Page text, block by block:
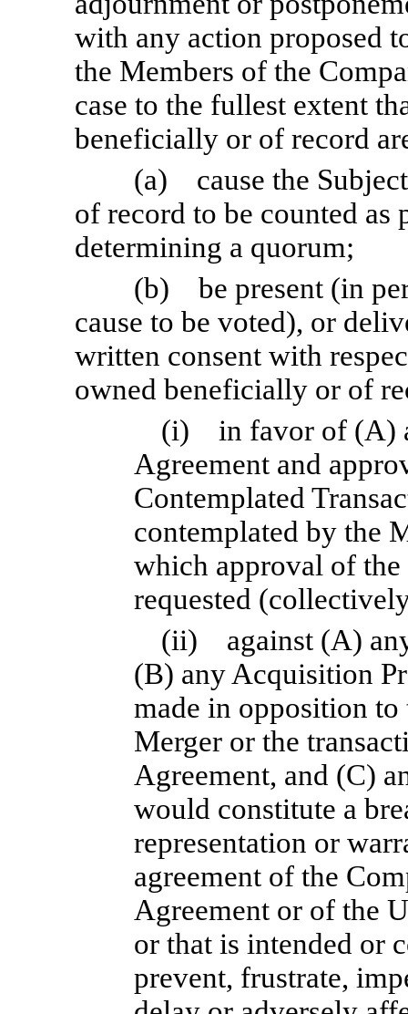
with any action proposed
the Members of the
case to the fullest extent
beneficially or of record
(a) cause the
of record to be counted as
determining a quorum;
(b) be present (in
cause to be voted), or
written consent with
owned beneficially or of
(i) in favor of (A)
Agreement and
Contemplated
contemplated by the
which approval of the
requested
(ii) against (A) any
(B) any Acquisition
made in opposition to
Merger or the
Agreement, and (C)
would constitute a
representation or
agreement of the
Agreement or of the
or that is intended or
prevent, frustrate,